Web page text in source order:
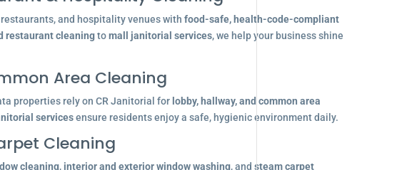
and hospitality venues with food-safe, health-code-compliant
restaurant cleaningtomall janitorial services, we help your business shine
Area Cleaning
properties rely on CR Janitorial for lobby, hallway, and common area
servicesensure residents enjoy a safe, hygienic environment daily.
Cleaning
cleaning, interior and exterior window washing, and steam carpet